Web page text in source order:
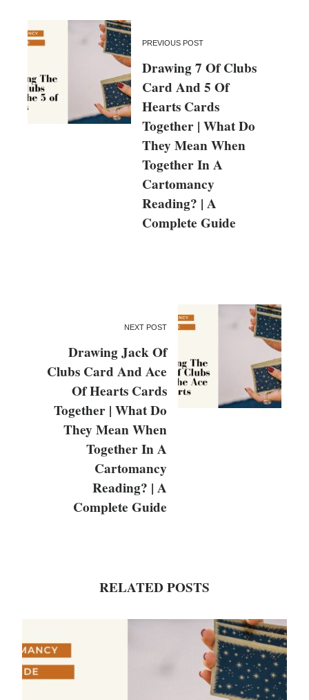
PREVIOUS POST
Drawing 7 Of Clubs
Card And 5 Of
Hearts Cards
Together | What Do
They Mean When
Together In A
Cartomancy
Reading? | A
Complete Guide
NEXT POST
Drawing Jack Of
Clubs Card And Ace
Of Hearts Cards
Together | What Do
They Mean When
Together In A
Cartomancy
Reading? | A
Complete Guide
RELATED POSTS